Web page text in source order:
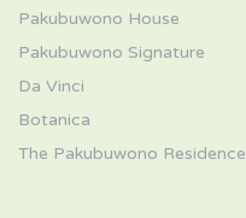
Pakubuwono House
Pakubuwono Signature
Da Vinci
Botanica
The Pakubuwono Residence